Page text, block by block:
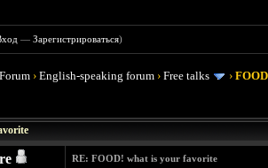
—Зарегистрироваться)
›English-speaking forum ›Free talks ›
RE: FOOD! what is your favorite